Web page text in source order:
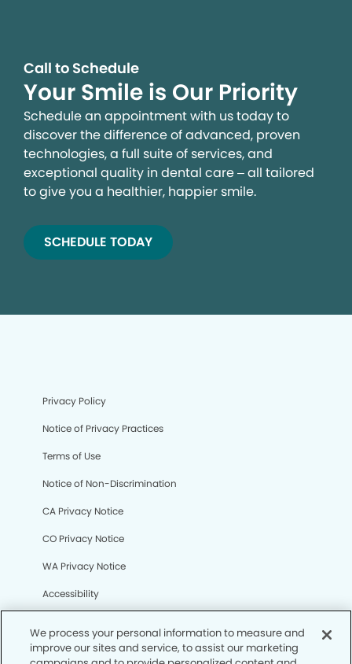
Call to Schedule
Your Smile is Our Priority
Schedule an appointment with us today to
discover the difference of advanced, proven
technologies, a full suite of services, and
exceptional quality in dental care – all tailored
to give you a healthier, happier smile.
SCHEDULE TODAY
Privacy Policy
Notice of Privacy Practices
Terms of Use
Notice of Non-Discrimination
CA Privacy Notice
CO Privacy Notice
WA Privacy Notice
Accessibility
We process your personal information to measure and
improve our sites and service, to assist our marketing